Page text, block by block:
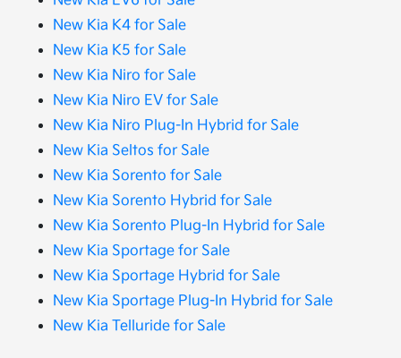
New Kia K4 for Sale
New Kia K5 for Sale
New Kia Niro for Sale
New Kia Niro EV for Sale
New Kia Niro Plug-In Hybrid for Sale
New Kia Seltos for Sale
New Kia Sorento for Sale
New Kia Sorento Hybrid for Sale
New Kia Sorento Plug-In Hybrid for Sale
New Kia Sportage for Sale
New Kia Sportage Hybrid for Sale
New Kia Sportage Plug-In Hybrid for Sale
New Kia Telluride for Sale